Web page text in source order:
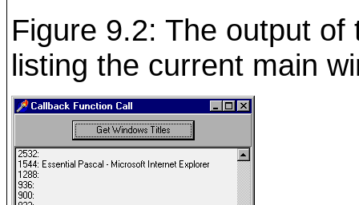
Figure 9.2: The output
listing the current main